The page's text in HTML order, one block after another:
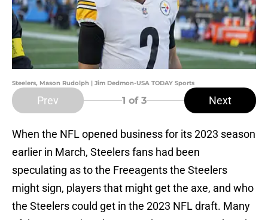
Steelers, Mason Rudolph | Jim Dedmon-USA TODAY Sports
Prev 1 of 3 Next
When the NFL opened business for its 2023 season
earlier in March, Steelers fans had been
speculating as to the Freeagents the Steelers
might sign, players that might get the axe, and who
the Steelers could get in the 2023 NFL draft. Many